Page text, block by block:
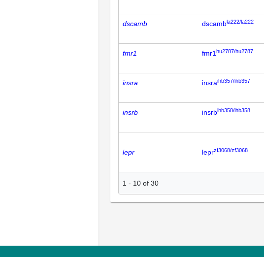
dscamb dscambla222/la222
fmr1 fmr1 hu2787/hu2787
insra insraihb357/ihb357
insrb insrbihb358/ihb358
lepr leprzf3068/zf3068
1 - 10 of 30